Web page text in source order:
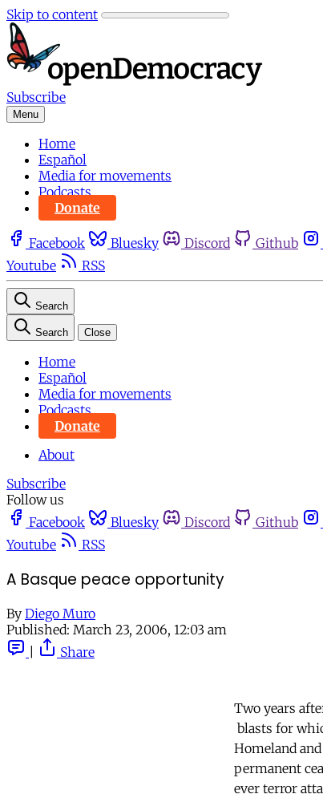
Skip to content
Subscribe
Menu
Home
Español
Media for movements
Podcasts
Donate
Facebook Bluesky Discord Github
Youtube
RSS
Search
Search Close
Home
Español
Media for movements
Podcasts
Donate
About
Subscribe
Follow us
Facebook
Bluesky Discord Github
Youtube
RSS
A Basque peace opportunity
By Diego Muro
Published: March 23, 2006, 12:03 am
Share
Two years
 blasts for
Homeland
permanent
ever terror